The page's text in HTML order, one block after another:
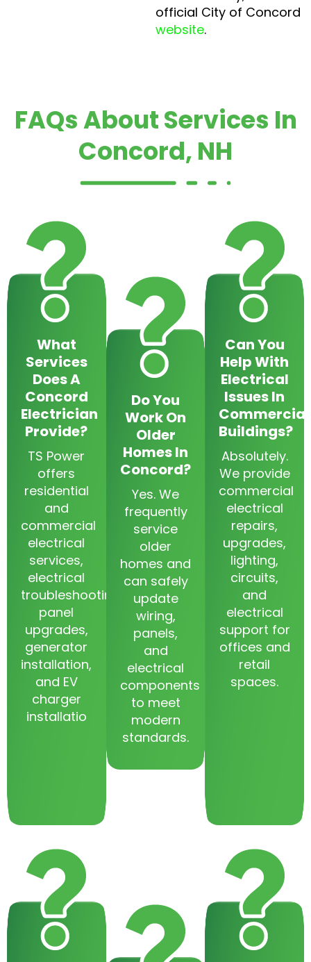
official City of Concord
website.
FAQs About Services In
Concord, NH
What
Services
Does A
Concord
Electrician
Provide?
TS Power
offers
residential
and
commercial
electrical
services,
electrical
troubleshooting,
panel
upgrades,
generator
installation,
and EV
charger
installatio
Do You
Work On
Older
Homes In
Concord?
Yes. We
frequently
service
older
homes and
can safely
update
wiring,
panels,
and
electrical
components
to meet
modern
standards.
Can You
Help With
Electrical
Issues In
Commercial
Buildings?
Absolutely.
We provide
commercial
electrical
repairs,
upgrades,
lighting,
circuits,
and
electrical
support for
offices and
retail
spaces.